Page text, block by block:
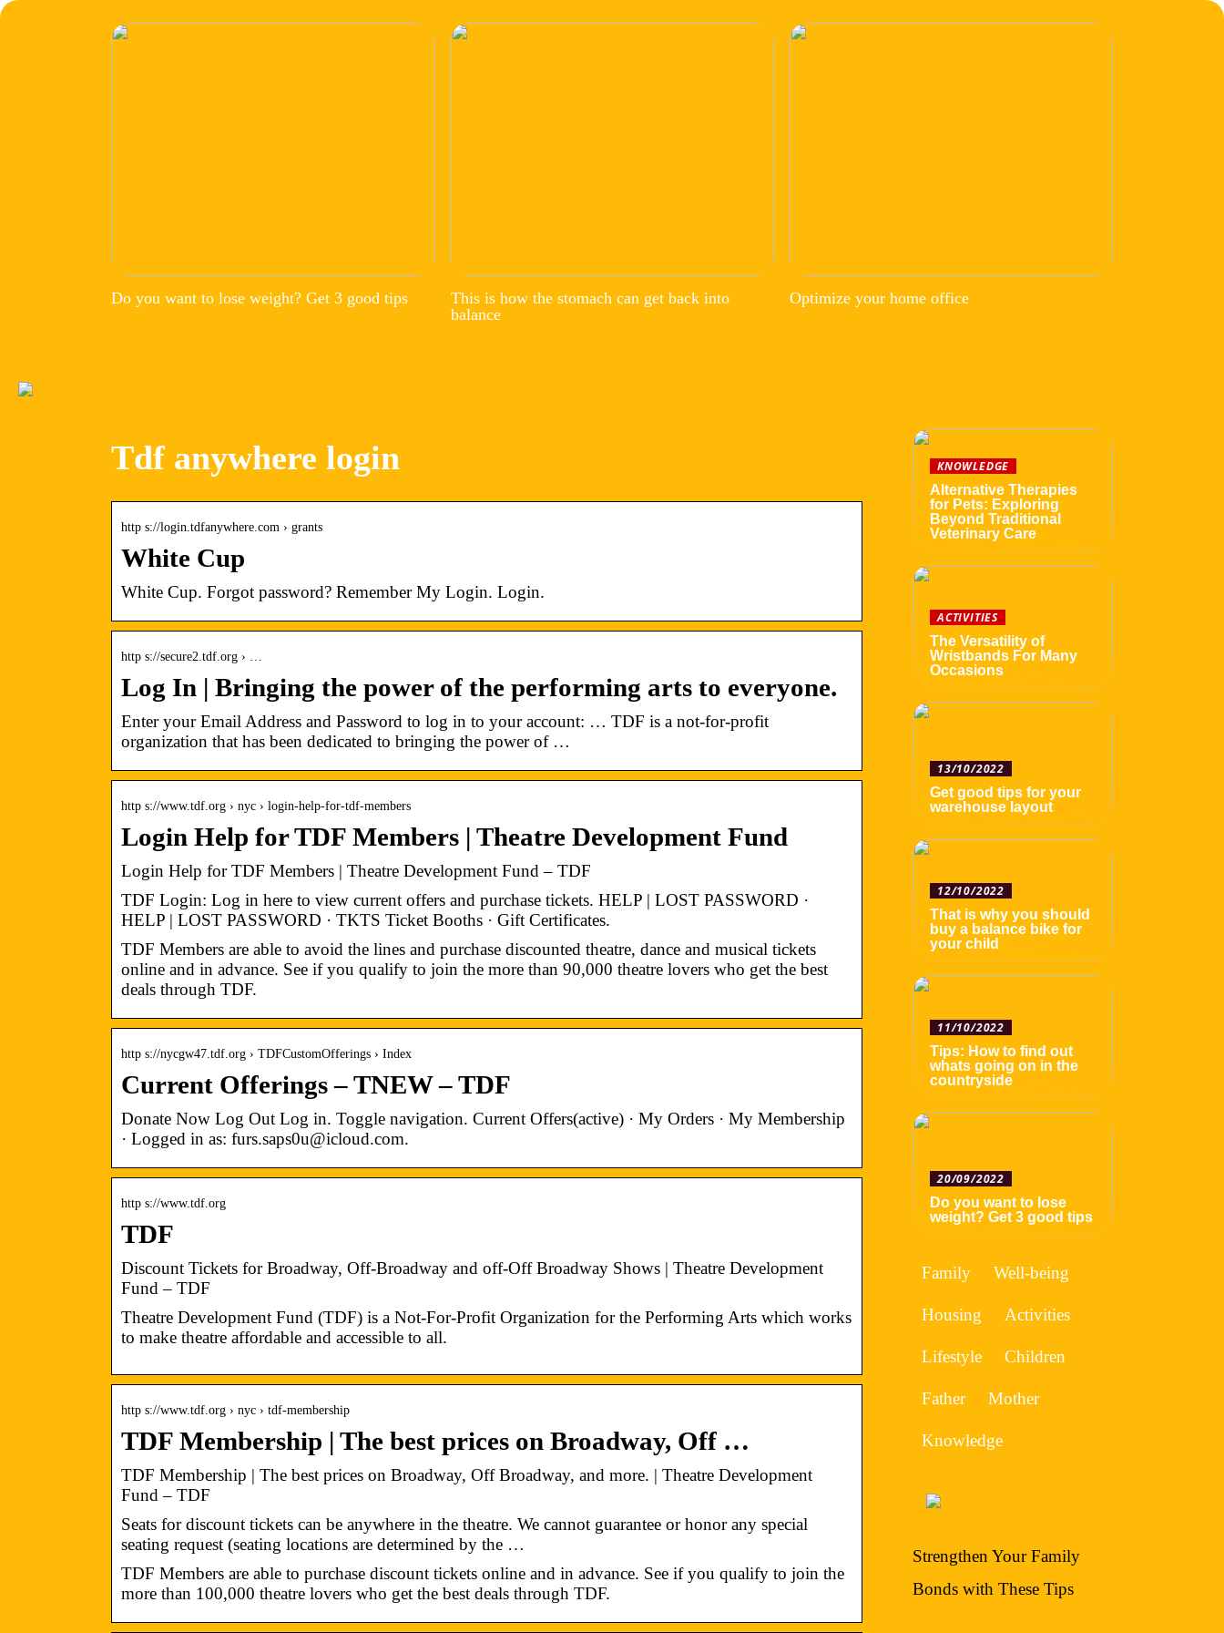
Do you want to lose weight? Get 3 good tips
This is how the stomach can get back into
balance
Optimize your home office
Tdf anywhere login
http s://login.tdfanywhere.com › grants
White Cup
White Cup. Forgot password? Remember My Login. Login.
http s://secure2.tdf.org › …
Log In | Bringing the power of the performing arts to everyone.
Enter your Email Address and Password to log in to your account: … TDF is a not-for-profit
organization that has been dedicated to bringing the power of …
http s://www.tdf.org › nyc › login-help-for-tdf-members
Login Help for TDF Members | Theatre Development Fund
Login Help for TDF Members | Theatre Development Fund – TDF
TDF Login: Log in here to view current offers and purchase tickets. HELP | LOST PASSWORD ·
HELP | LOST PASSWORD · TKTS Ticket Booths · Gift Certificates.
TDF Members are able to avoid the lines and purchase discounted theatre, dance and musical tickets
online and in advance. See if you qualify to join the more than 90,000 theatre lovers who get the best
deals through TDF.
http s://nycgw47.tdf.org › TDFCustomOfferings › Index
Current Offerings – TNEW – TDF
Donate Now Log Out Log in. Toggle navigation. Current Offers(active) · My Orders · My Membership
· Logged in as: furs.saps0u@icloud.com.
http s://www.tdf.org
TDF
Discount Tickets for Broadway, Off-Broadway and off-Off Broadway Shows | Theatre Development
Fund – TDF
Theatre Development Fund (TDF) is a Not-For-Profit Organization for the Performing Arts which works
to make theatre affordable and accessible to all.
http s://www.tdf.org › nyc › tdf-membership
TDF Membership | The best prices on Broadway, Off …
TDF Membership | The best prices on Broadway, Off Broadway, and more. | Theatre Development
Fund – TDF
Seats for discount tickets can be anywhere in the theatre. We cannot guarantee or honor any special
seating request (seating locations are determined by the …
TDF Members are able to purchase discount tickets online and in advance. See if you qualify to join the
more than 100,000 theatre lovers who get the best deals through TDF.
KNOWLEDGE
Alternative Therapies
for Pets: Exploring
Beyond Traditional
Veterinary Care
ACTIVITIES
The Versatility of
Wristbands For Many
Occasions
13/10/2022
Get good tips for your
warehouse layout
12/10/2022
That is why you should
buy a balance bike for
your child
11/10/2022
Tips: How to find out
whats going on in the
countryside
20/09/2022
Do you want to lose
weight? Get 3 good tips
Family Well-being
Housing Activities
Lifestyle Children
Father Mother
Knowledge
Strengthen Your Family
Bonds with These Tips